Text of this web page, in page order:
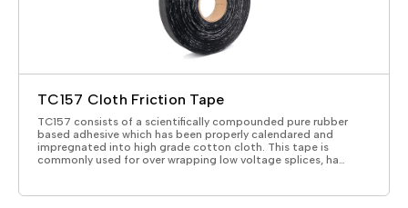
TC157 Cloth Friction Tape
TC157 consists of a scientifically compounded pure rubber
based adhesive which has been properly calendared and
impregnated into high grade cotton cloth. This tape is
commonly used for over wrapping low voltage splices, ha…